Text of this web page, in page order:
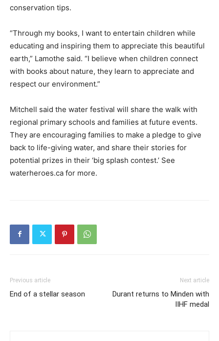
conservation tips.
“Through my books, I want to entertain children while
educating and inspiring them to appreciate this beautiful
earth,” Lamothe said. “I believe when children connect
with books about nature, they learn to appreciate and
respect our environment.”
Mitchell said the water festival will share the walk with
regional primary schools and families at future events.
They are encouraging families to make a pledge to give
back to life-giving water, and share their stories for
potential prizes in their ‘big splash contest.’ See
waterheroes.ca for more.
Previous article
End of a stellar season
Next article
Durant returns to Minden with
IIHF medal